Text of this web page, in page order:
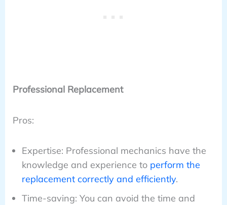
Professional Replacement
Pros:
Expertise: Professional mechanics have the
knowledge and experience to perform the
replacement correctly and efficiently.
Time-saving: You can avoid the time and